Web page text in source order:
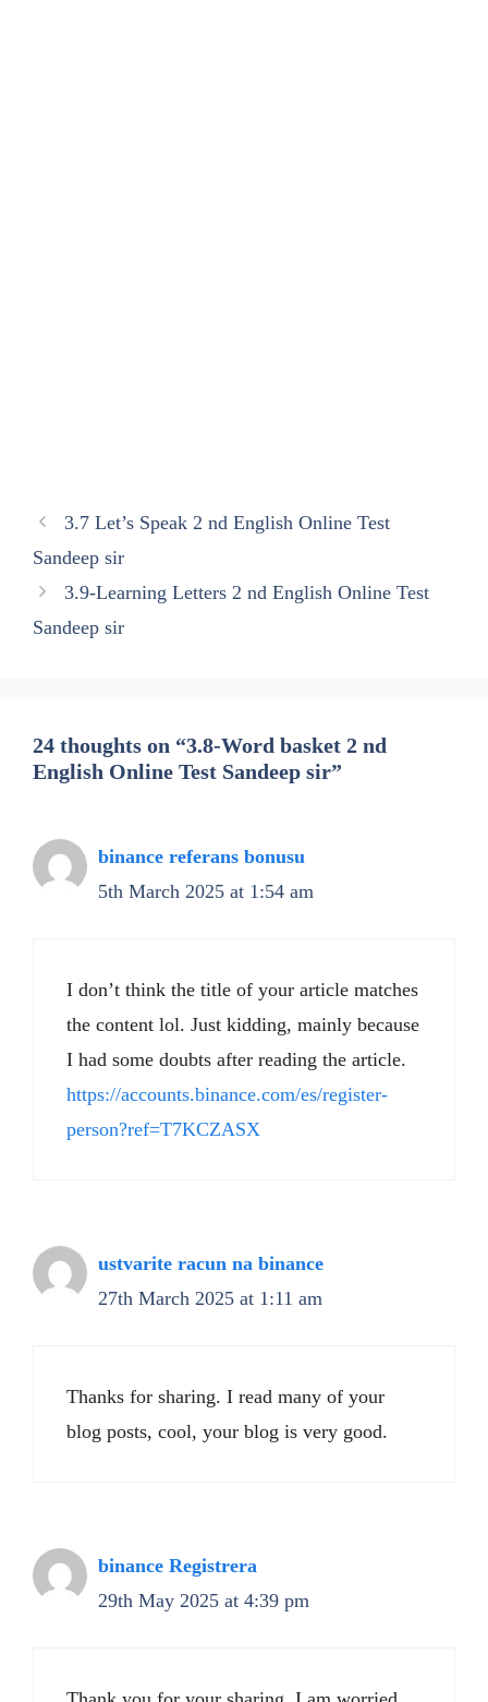
3.7 Let’s Speak 2 nd English Online Test
Sandeep sir
3.9-Learning Letters 2 nd English Online Test
Sandeep sir
24 thoughts on “3.8-Word basket 2 nd
English Online Test Sandeep sir”
binance referans bonusu
5th March 2025 at 1:54 am
I don’t think the title of your article matches
the content lol. Just kidding, mainly because
I had some doubts after reading the article.
https://accounts.binance.com/es/register-
person?ref=T7KCZASX
ustvarite racun na binance
27th March 2025 at 1:11 am
Thanks for sharing. I read many of your
blog posts, cool, your blog is very good.
binance Registrera
29th May 2025 at 4:39 pm